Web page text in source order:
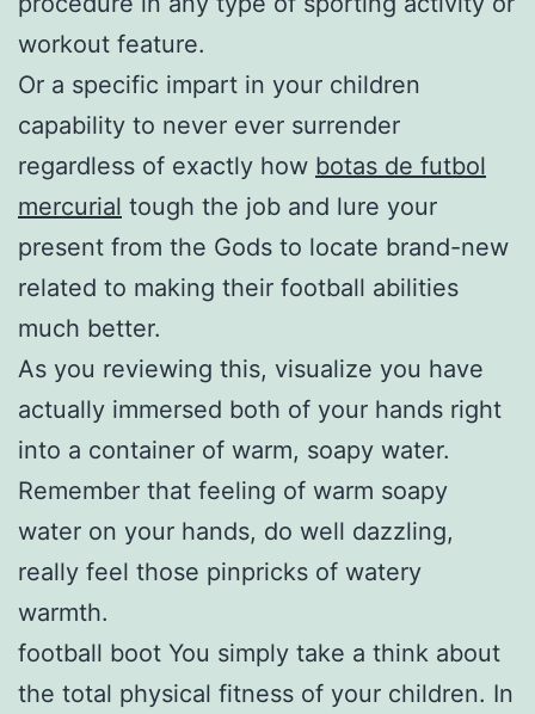
workout feature.
Or a specific impart in your children
capability to never ever surrender
regardless of exactly how botas de futbol
mercurial tough the job and lure your
present from the Gods to locate brand-new
related to making their football abilities
much better.
As you reviewing this, visualize you have
actually immersed both of your hands right
into a container of warm, soapy water.
Remember that feeling of warm soapy
water on your hands, do well dazzling,
really feel those pinpricks of watery
warmth.
football boot You simply take a think about
the total physical fitness of your children. In